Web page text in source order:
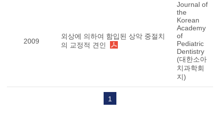
2009
외상에 의하여 함입된 상악 중절치
의 교정적 견인
Journal of
the
Korean
Academy
of
Pediatric
Dentistry
(대한소아
치과학회
지)
1